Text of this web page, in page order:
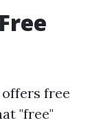
free
"free"